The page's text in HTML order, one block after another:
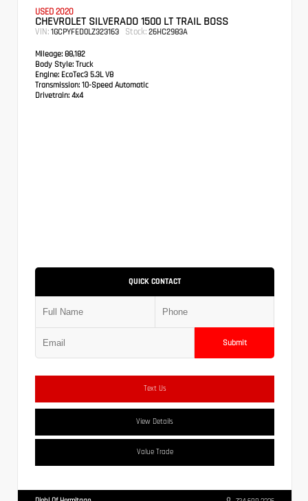
USED 2020
CHEVROLET SILVERADO 1500 LT TRAIL BOSS
VIN: 1GCPYFED0LZ323163 Stock: 26HC2983A
Mileage: 88,182
Body Style: Truck
Engine: EcoTec3 5.3L V8
Transmission: 10-Speed Automatic
Drivetrain: 4x4
QUICK CONTACT
Submit
Text Us
View Details
Value Trade